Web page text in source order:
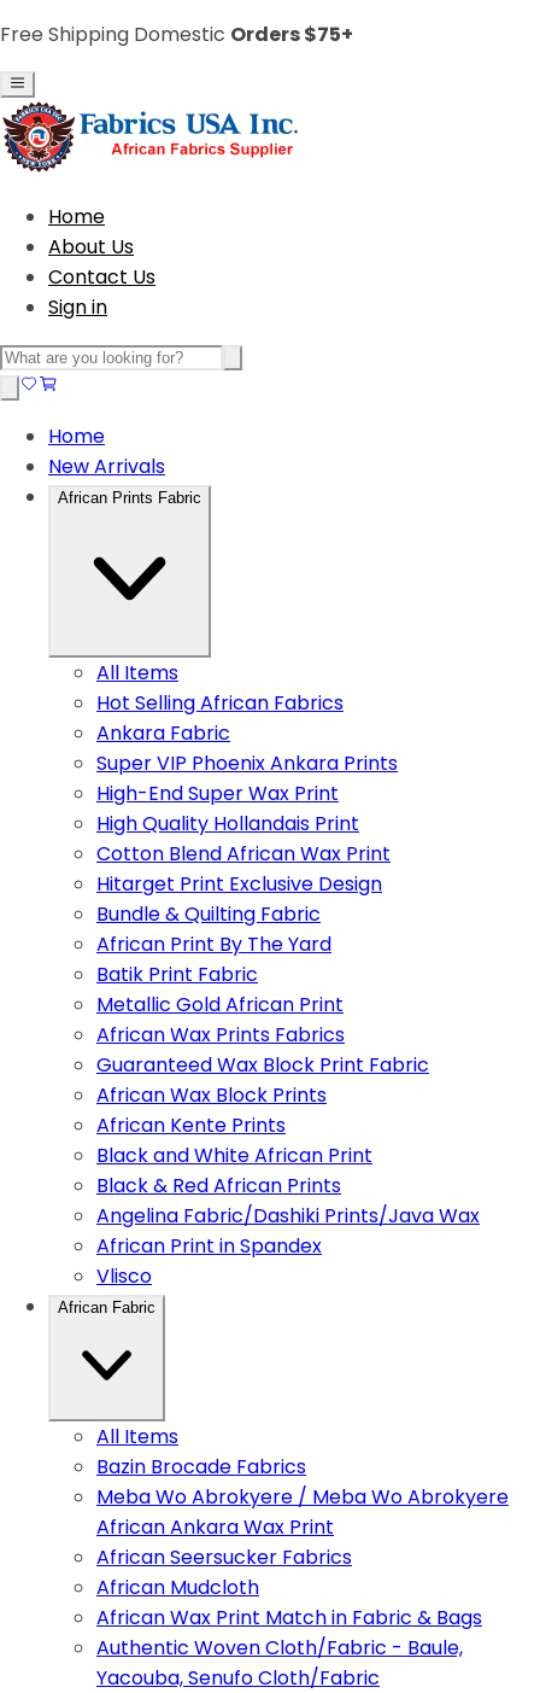
Free Shipping Domestic Orders $75+
Home
About Us
Contact Us
Sign in
Home
New Arrivals
African Prints Fabric
All Items
Hot Selling African Fabrics
Ankara Fabric
Super VIP Phoenix Ankara Prints
High-End Super Wax Print
High Quality Hollandais Print
Cotton Blend African Wax Print
Hitarget Print Exclusive Design
Bundle & Quilting Fabric
African Print By The Yard
Batik Print Fabric
Metallic Gold African Print
African Wax Prints Fabrics
Guaranteed Wax Block Print Fabric
African Wax Block Prints
African Kente Prints
Black and White African Print
Black & Red African Prints
Angelina Fabric/Dashiki Prints/Java Wax
African Print in Spandex
Vlisco
African Fabric
All Items
Bazin Brocade Fabrics
Meba Wo Abrokyere / Meba Wo Abrokyere
African Ankara Wax Print
African Seersucker Fabrics
African Mudcloth
African Wax Print Match in Fabric & Bags
Authentic Woven Cloth/Fabric - Baule,
Yacouba, Senufo Cloth/Fabric